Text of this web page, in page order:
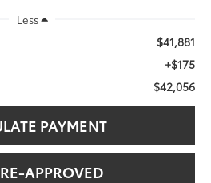
Less
$41,881
+$175
$42,056
PAYMENT
APPROVED